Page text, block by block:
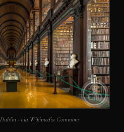
· via Wikimedia Commons